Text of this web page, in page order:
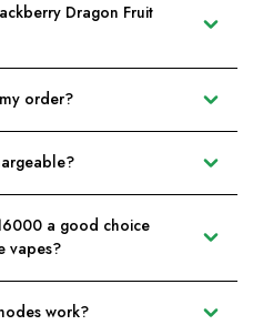
Dragon Fruit
order?
a good choice
vapes?
work?